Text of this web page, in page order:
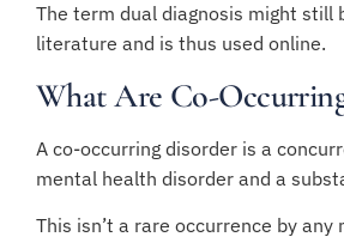
The term dual diagnosis might still
literature and is thus used online.
What Are Co-
A co-occurring disorder is a
mental health disorder and a
This isn’t a rare occurrence by any